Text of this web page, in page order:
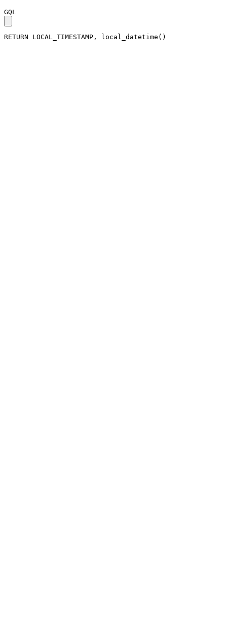
GQL
RETURN LOCAL_TIMESTAMP , local_datetime ( )